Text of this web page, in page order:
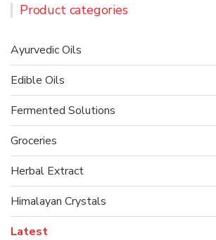
Product categories
Ayurvedic Oils
Edible Oils
Fermented Solutions
Groceries
Herbal Extract
Himalayan Crystals
Latest